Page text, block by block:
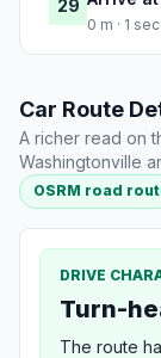
29
0 m · 1
Car Route
A richer read on
Washingtonville
OSRM road
DRIVE
Turn-
The route